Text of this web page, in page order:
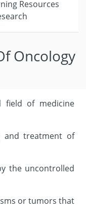
Resources
Oncology
field of medicine
and treatment of
the uncontrolled
or tumors that